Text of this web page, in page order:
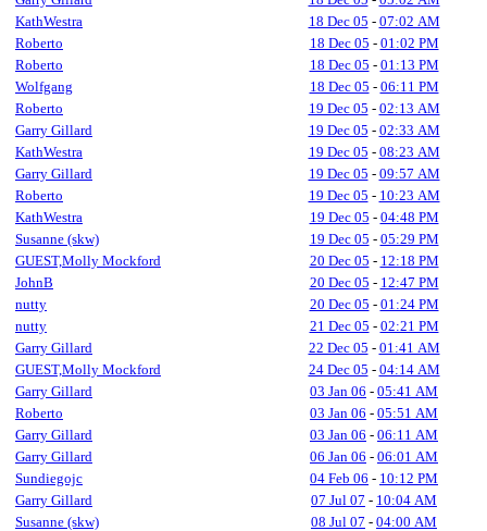
KathWestra
18 Dec 05 - 07:02 AM
Roberto
18 Dec 05 - 01:02 PM
Roberto
18 Dec 05 - 01:13 PM
Wolfgang
18 Dec 05 - 06:11 PM
Roberto
19 Dec 05 - 02:13 AM
Garry Gillard
19 Dec 05 - 02:33 AM
KathWestra
19 Dec 05 - 08:23 AM
Garry Gillard
19 Dec 05 - 09:57 AM
Roberto
19 Dec 05 - 10:23 AM
KathWestra
19 Dec 05 - 04:48 PM
Susanne (skw)
19 Dec 05 - 05:29 PM
GUEST,Molly Mockford
20 Dec 05 - 12:18 PM
JohnB
20 Dec 05 - 12:47 PM
nutty
20 Dec 05 - 01:24 PM
nutty
21 Dec 05 - 02:21 PM
Garry Gillard
22 Dec 05 - 01:41 AM
GUEST,Molly Mockford
24 Dec 05 - 04:14 AM
Garry Gillard
03 Jan 06 - 05:41 AM
Roberto
03 Jan 06 - 05:51 AM
Garry Gillard
03 Jan 06 - 06:11 AM
Garry Gillard
06 Jan 06 - 06:01 AM
Sundiegojc
04 Feb 06 - 10:12 PM
Garry Gillard
07 Jul 07 - 10:04 AM
Susanne (skw)
08 Jul 07 - 04:00 AM